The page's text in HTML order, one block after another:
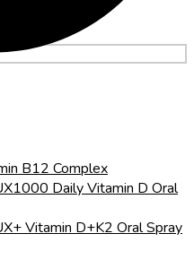
B12 Complex
Daily Vitamin D Oral
Vitamin D+K2 Oral Spray